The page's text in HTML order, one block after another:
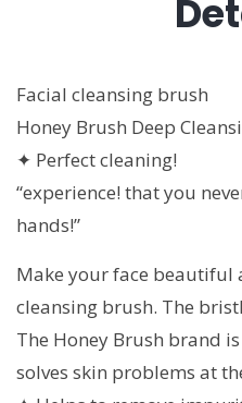
Facial cleansing brush
Honey Brush Deep
✦ Perfect cleaning!
“experience! that you
hands!”
Make your face
cleansing brush. The
The Honey Brush brand
solves skin problems at